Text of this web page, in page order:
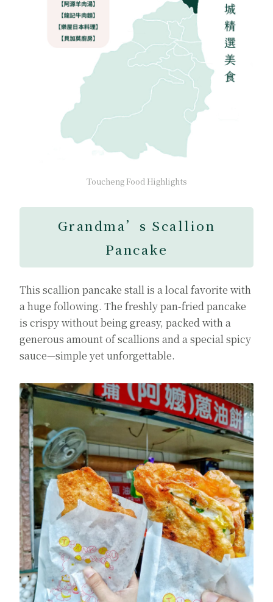
Toucheng Food Highlights
Grandma’s Scallion
Pancake
This scallion pancake stall is a local favorite with
a huge following. The freshly pan-fried pancake
is crispy without being greasy, packed with a
generous amount of scallions and a special spicy
sauce—simple yet unforgettable.